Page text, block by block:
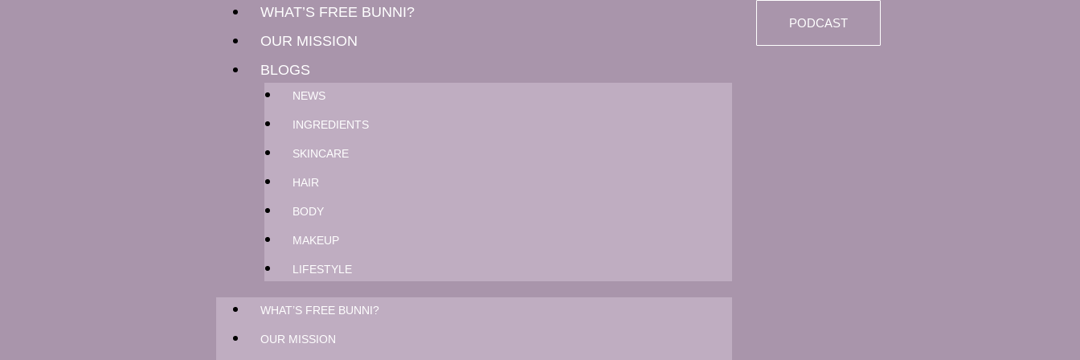
WHAT’S FREE BUNNI?
OUR MISSION
BLOGS
NEWS
INGREDIENTS
SKINCARE
HAIR
BODY
MAKEUP
LIFESTYLE
WHAT’S FREE BUNNI?
OUR MISSION
PODCAST